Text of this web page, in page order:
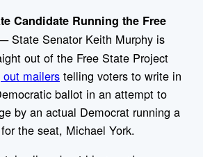
Candidate Running the Free
State Senator Keith Murphy is
out of the Free State Project
mailers telling voters to write in
ballot in an attempt to
by an actual Democrat running a
the seat, Michael York.